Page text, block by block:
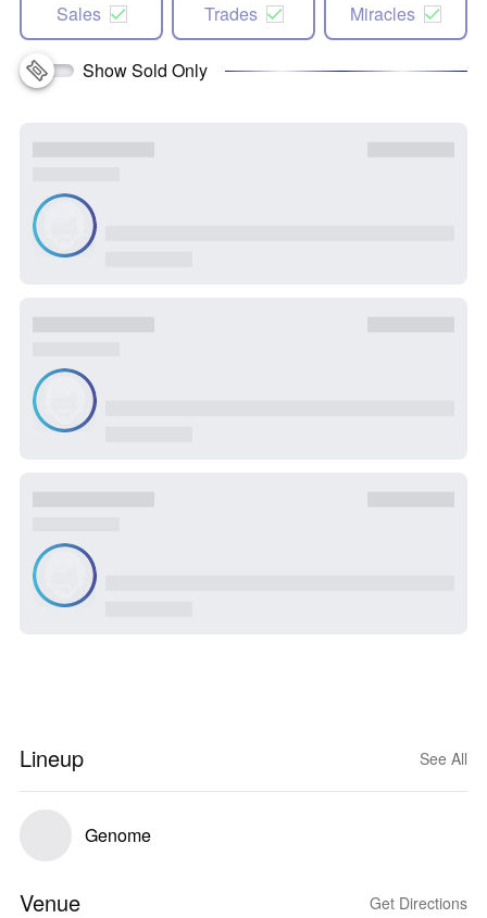
Sales Trades Miracles
Show Sold Only
Lineup See All
Genome
Venue Get Directions